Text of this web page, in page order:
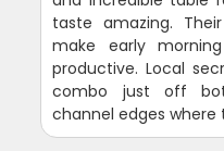
taste amazing.
make early
productive. Local
combo just off
channel edges